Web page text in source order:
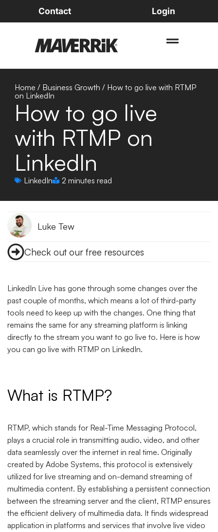
Contact Login
Home / Business Growth / How to go live with RTMP
on LinkedIn
How to go live
with RTMP on
LinkedIn
LinkedIn 2 minutes read
Luke Tew
Check out our free resources
LinkedIn Live has gone through some changes over the
past couple of months, which means a lot of third-party
tools need to keep up with the changes. One thing that
remains the same for any streaming platform is linking
directly to the stream you want to go live to. Here is how
you can go live with RTMP on LinkedIn.
What is RTMP?
RTMP, which stands for Real-Time Messaging Protocol,
plays a crucial role in transmitting audio, video, and other
data seamlessly over the internet in real time. Originally
created by Adobe Systems, this protocol is extensively
utilized for live streaming and on-demand streaming of
multimedia content. By establishing a persistent connection
between the streaming server and the client, RTMP ensures
the efficient delivery of multimedia data. It finds widespread
application in platforms and services that involve live video